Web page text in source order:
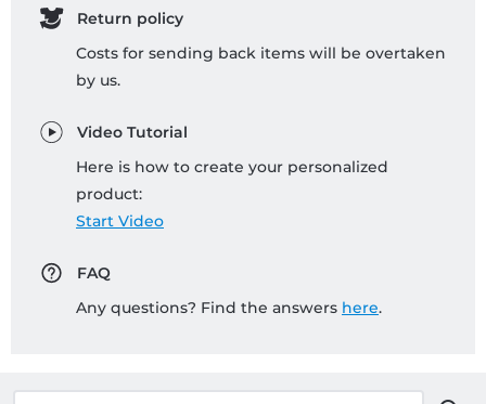
Return policy
Costs for sending back items will be overtaken
by us.
Video Tutorial
Here is how to create your personalized
product:
Start Video
FAQ
Any questions? Find the answers here.